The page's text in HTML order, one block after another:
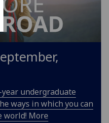
accept
all
undergraduate
ways in which you can
world! More